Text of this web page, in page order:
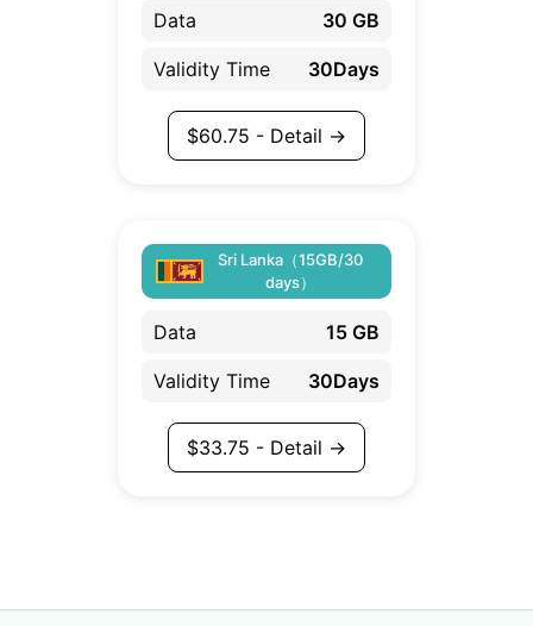
Data 30 GB
Validity Time 30Days
$60.75 - Detail →
Sri Lanka（15GB/30
days）
Data 15 GB
Validity Time 30Days
$33.75 - Detail →